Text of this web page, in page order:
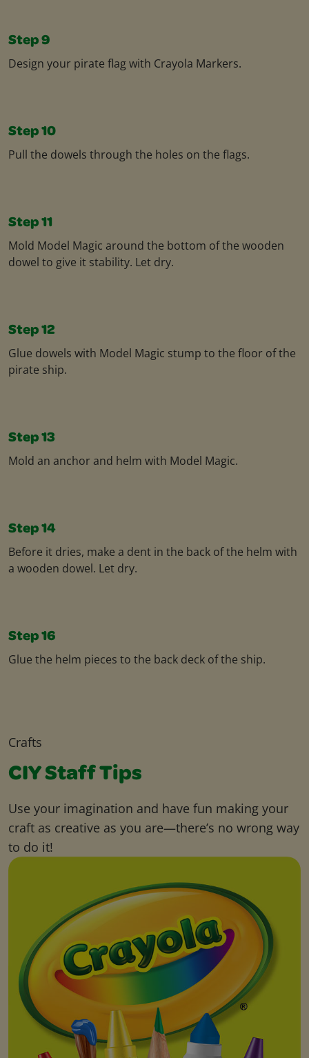
Step 9
Design your pirate flag with Crayola Markers.​
Step 10
Pull the dowels through the holes on the flags​.
Step 11
Mold Model Magic around the bottom of the wooden
dowel to give it stability. Let dry.​
Step 12
Glue dowels with Model Magic stump to the floor of the
pirate ship.​
Step 13
Mold an anchor and helm with Model Magic. ​
Step 14
Before it dries, make a dent in the back of the helm with
a wooden dowel. Let dry.​
Step 16
Glue the helm pieces to the back deck of the ship.
Crafts
CIY Staff Tips
Use your imagination and have fun making your
craft as creative as you are—there’s no wrong way
to do it!